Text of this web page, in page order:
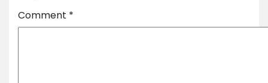
Comment *